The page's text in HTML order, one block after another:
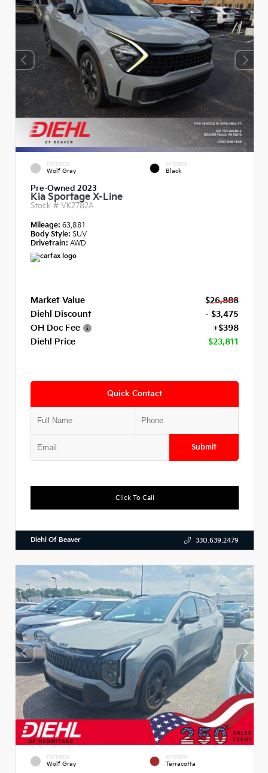
EXTERIOR
Wolf Gray
INTERIOR
Black
Pre-Owned 2023
Kia Sportage X-Line
Stock # VK2782A
Mileage: 63,881
Body Style: SUV
Drivetrain: AWD
Market Value
$26,888
Diehl Discount
- $3,475
OH Doc Fee
+$398
Diehl Price
$23,811
Quick Contact
Submit
Click To Call
Diehl Of Beaver 330.639.2479
EXTERIOR
Wolf Gray
INTERIOR
Terracotta